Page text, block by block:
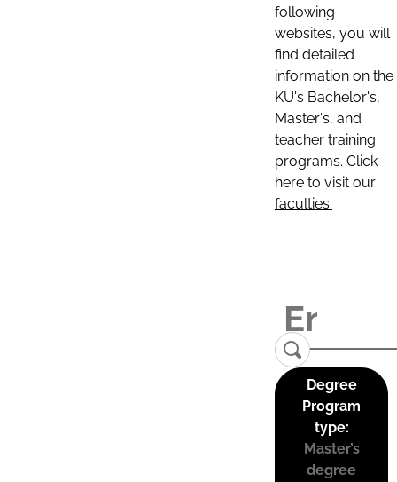
following
websites, you will
find detailed
information on the
KU's Bachelor's,
Master's, and
teacher training
programs. Click
here to visit our
faculties:
Degree
Program
type:
Master’s
degree